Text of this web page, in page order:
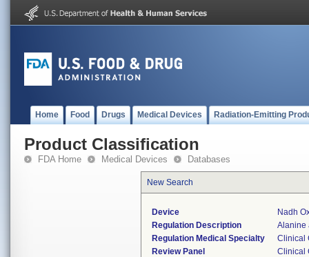
Home Food Drugs Medical Devices Radiation-Emitting
Product Classification
FDA Home Medical Devices Databases
New Search
Device
Nadh
Regulation Description
Alanine
Regulation Medical Specialty
Clinical
Review Panel
Clinical